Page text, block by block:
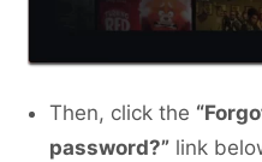
Then, click the
password?” link